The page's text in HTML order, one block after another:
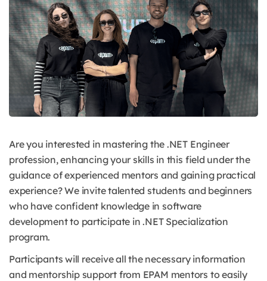
Are you interested in mastering the .NET Engineer
profession, enhancing your skills in this field under the
guidance of experienced mentors and gaining practical
experience? We invite talented students and beginners
who have confident knowledge in software
development to participate in .NET Specialization
program.
Participants will receive all the necessary information
and mentorship support from EPAM mentors to easily